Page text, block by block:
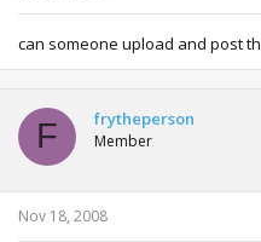
can someone upload and post
F frytheperson
Member
Nov 18, 2008